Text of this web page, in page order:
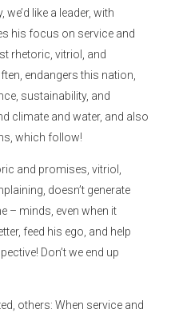
like a leader, with
his focus on service and
rhetoric, vitriol, and
endangers this nation,
sustainability, and
climate and water, and also
which follow!
and promises, vitriol,
doesn’t generate
– minds, even when it
feed his ego, and help
Don’t we end up
others: When service and